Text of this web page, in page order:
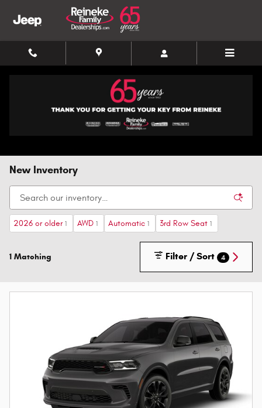
Skip to main content
New Inventory
2026 or older 1 AWD 1 Automatic 1 3rd Row Seat 1
1 Matching Filter / Sort 4